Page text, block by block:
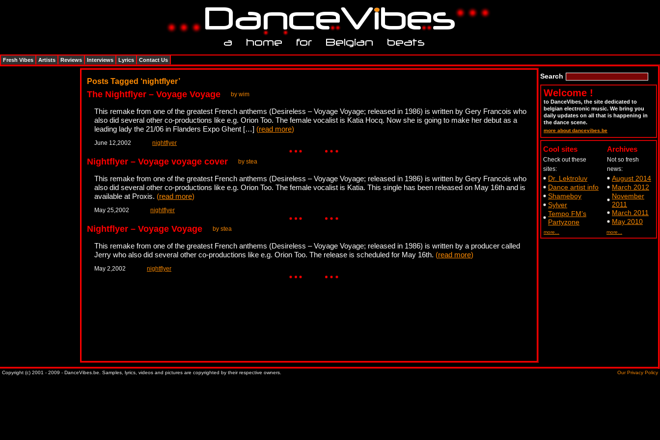
Posts Tagged ‘nightflyer’
The Nightflyer – Voyage Voyage by wim
This remake from one of the greatest French anthems (Desireless – Voyage Voyage; released in 1986) is written by Gery Francois who
also did several other co-productions like e.g. Orion Too. The female vocalist is Katia Hocq. Now she is going to make her debut as a
leading lady the 21/06 in Flanders Expo Ghent […] (read more)
June 12,2002 nightflyer
Nightflyer – Voyage voyage cover by stea
This remake from one of the greatest French anthems (Desireless – Voyage Voyage; released in 1986) is written by Gery Francois who
also did several other co-productions like e.g. Orion Too. The female vocalist is Katia. This single has been released on May 16th and is
available at Proxis. (read more)
May 25,2002 nightflyer
Nightflyer – Voyage Voyage by stea
This remake from one of the greatest French anthems (Desireless – Voyage Voyage; released in 1986) is written by a producer called
Jerry who also did several other co-productions like e.g. Orion Too. The release is scheduled for May 16th. (read more)
May 2,2002 nightflyer
Search
Welcome !
to DanceVibes, the site dedicated to
belgian electronic music. We bring you
daily updates on all that is happening in
the dance scene.
more about dancevibes.be
Cool sites
Check out these
sites:
Dr. Lektroluv
Dance artist info
Shameboy
Sylver
Tempo FM’s
Partyzone
more...
Archives
Not so fresh
news:
August 2014
March 2012
November
2011
March 2011
May 2010
more...
Fresh Vibes Artists Reviews Interviews Lyrics Contact Us
Copyright (c) 2001 - 2009 - DanceVibes.be. Samples, lyrics, videos and pictures are copyrighted by their respective owners. Our Privacy Policy